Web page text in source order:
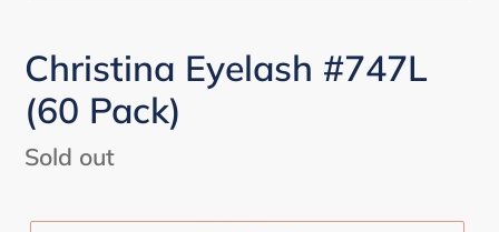
Christina Eyelash #747L
(60 Pack)
Regular
Sold out